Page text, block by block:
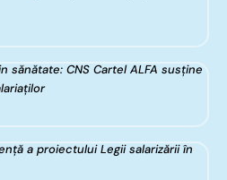
sănătate: CNS Cartel ALFA susține
a proiectului Legii salarizării în